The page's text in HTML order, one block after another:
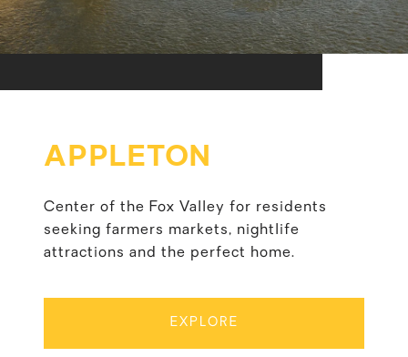
APPLETON
Center of the Fox Valley for residents
seeking farmers markets, nightlife
attractions and the perfect home.
EXPLORE